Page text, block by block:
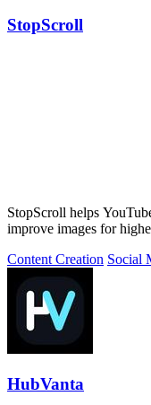
StopScroll
StopScroll helps
improve images for
Content Creation Social
HubVanta